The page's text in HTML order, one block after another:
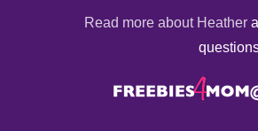
Read more about Heather